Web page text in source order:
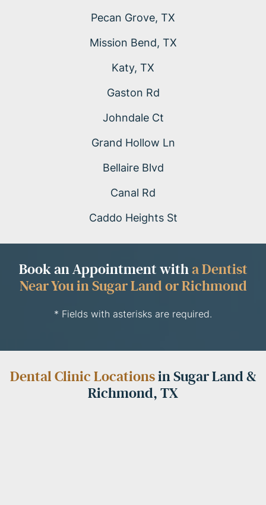
Pecan Grove, TX
Mission Bend, TX
Katy, TX
Gaston Rd
Johndale Ct
Grand Hollow Ln
Bellaire Blvd
Canal Rd
Caddo Heights St
Book an Appointment witha Dentist
Near You in Sugar Land or Richmond
* Fields with asterisks are required.
Dental Clinic Locationsin Sugar Land &
Richmond, TX